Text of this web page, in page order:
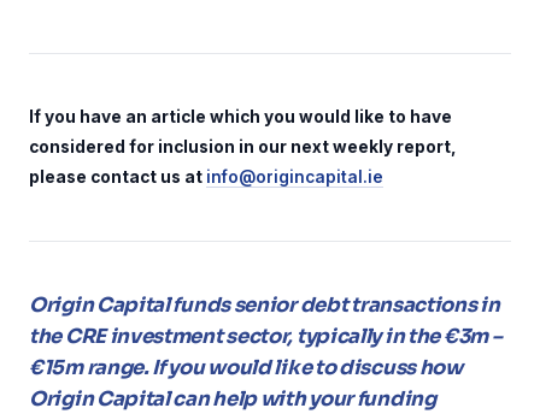
If you have an article which you would like to have
considered for inclusion in our next weekly report,
please contact us at info@origincapital.ie
Origin Capital funds senior debt transactions in
the CRE investment sector, typically in the €3m –
€15m range. If you would like to discuss how
Origin Capital can help with your funding